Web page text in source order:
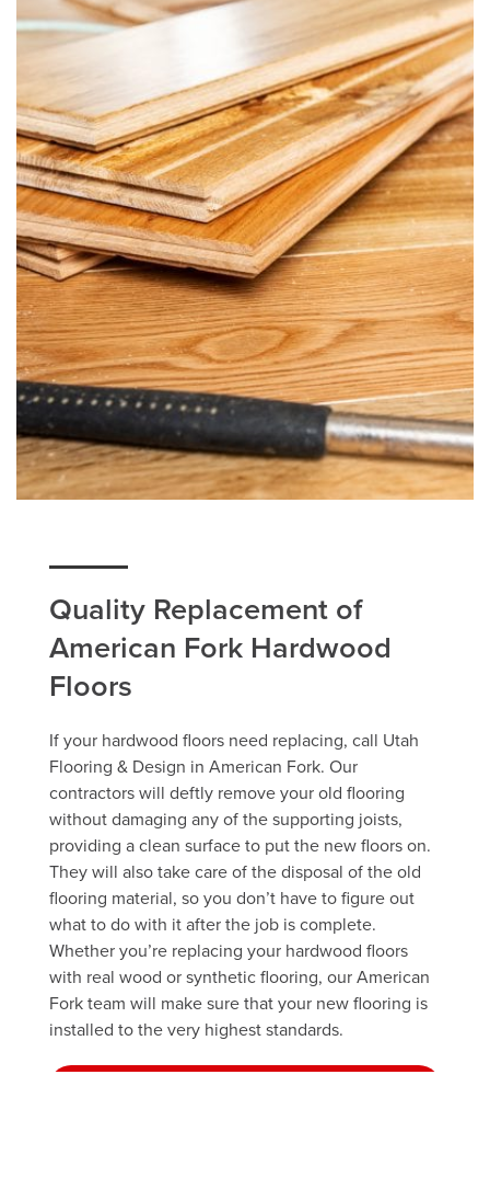
Quality Replacement of
American Fork Hardwood
Floors
If your hardwood floors need replacing, call Utah
Flooring & Design in American Fork. Our
contractors will deftly remove your old flooring
without damaging any of the supporting joists,
providing a clean surface to put the new floors on.
They will also take care of the disposal of the old
flooring material, so you don’t have to figure out
what to do with it after the job is complete.
Whether you’re replacing your hardwood floors
with real wood or synthetic flooring, our American
Fork team will make sure that your new flooring is
installed to the very highest standards.